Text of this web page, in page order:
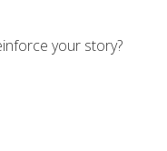
your story?